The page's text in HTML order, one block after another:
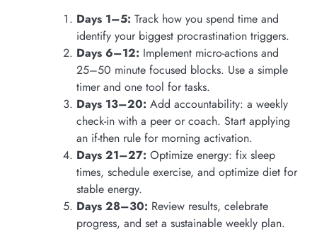
Days 1–5: Track how you spend time and
identify your biggest procrastination triggers.
Days 6–12: Implement micro-actions and
25–50 minute focused blocks. Use a simple
timer and one tool for tasks.
Days 13–20: Add accountability: a weekly
check-in with a peer or coach. Start applying
an if-then rule for morning activation.
Days 21–27: Optimize energy: fix sleep
times, schedule exercise, and optimize diet for
stable energy.
Days 28–30: Review results, celebrate
progress, and set a sustainable weekly plan.